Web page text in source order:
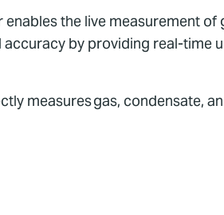
the live measurement of
by providing real-time
measures gas, condensate,